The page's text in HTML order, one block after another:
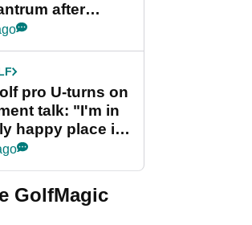
after
LIV Golf
pro U-turns on
talk: "I'm in
happy place in
GolfMagic